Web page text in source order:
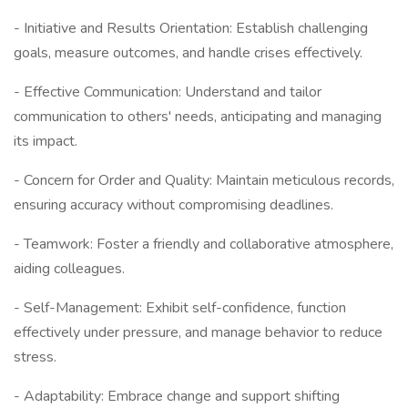
- Initiative and Results Orientation: Establish challenging
goals, measure outcomes, and handle crises effectively.
- Effective Communication: Understand and tailor
communication to others' needs, anticipating and managing
its impact.
- Concern for Order and Quality: Maintain meticulous records,
ensuring accuracy without compromising deadlines.
- Teamwork: Foster a friendly and collaborative atmosphere,
aiding colleagues.
- Self-Management: Exhibit self-confidence, function
effectively under pressure, and manage behavior to reduce
stress.
- Adaptability: Embrace change and support shifting